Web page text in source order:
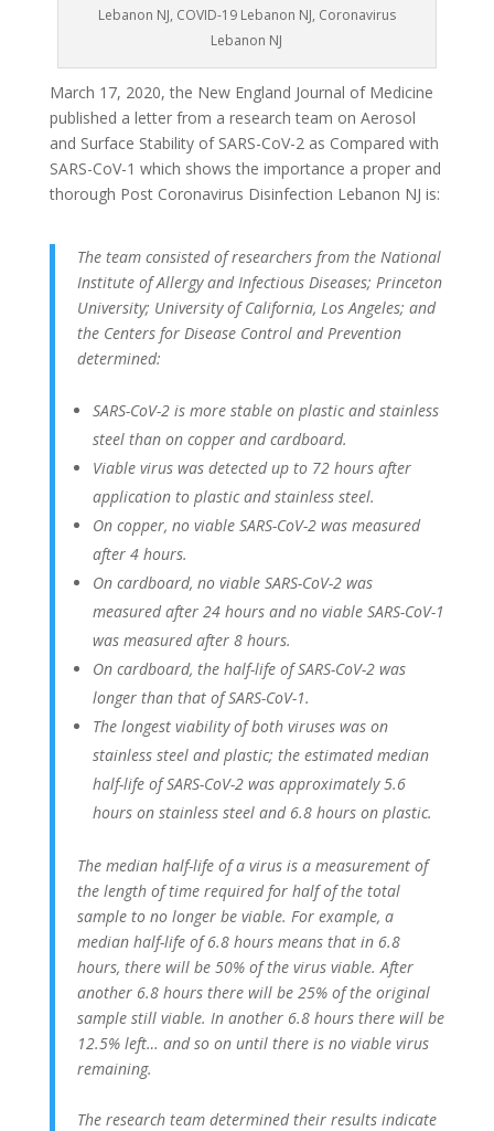
Lebanon NJ, COVID-19 Lebanon NJ, Coronavirus
Lebanon NJ
March 17, 2020, the New England Journal of Medicine
published a letter from a research team on Aerosol
and Surface Stability of SARS-CoV-2 as Compared with
SARS-CoV-1 which shows the importance a proper and
thorough Post Coronavirus Disinfection Lebanon NJ is:
The team consisted of researchers from the National
Institute of Allergy and Infectious Diseases; Princeton
University; University of California, Los Angeles; and
the Centers for Disease Control and Prevention
determined:
SARS-CoV-2 is more stable on plastic and stainless
steel than on copper and cardboard.
Viable virus was detected up to 72 hours after
application to plastic and stainless steel.
On copper, no viable SARS-CoV-2 was measured
after 4 hours.
On cardboard, no viable SARS-CoV-2 was
measured after 24 hours and no viable SARS-CoV-1
was measured after 8 hours.
On cardboard, the half-life of SARS-CoV-2 was
longer than that of SARS-CoV-1.
The longest viability of both viruses was on
stainless steel and plastic; the estimated median
half-life of SARS-CoV-2 was approximately 5.6
hours on stainless steel and 6.8 hours on plastic.
The median half-life of a virus is a measurement of
the length of time required for half of the total
sample to no longer be viable. For example, a
median half-life of 6.8 hours means that in 6.8
hours, there will be 50% of the virus viable. After
another 6.8 hours there will be 25% of the original
sample still viable. In another 6.8 hours there will be
12.5% left… and so on until there is no viable virus
remaining.
The research team determined their results indicate